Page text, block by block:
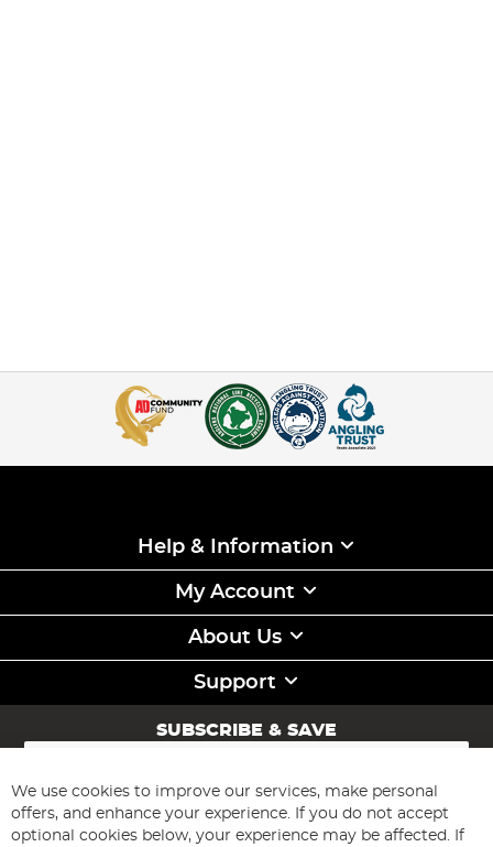
Help & Information
My Account
About Us
Support
SUBSCRIBE & SAVE
Sign
for
Our
Newsletter:
Subscribe
We use cookies to improve our services, make personal
offers, and enhance your experience. If you do not accept
optional cookies below, your experience may be affected. If